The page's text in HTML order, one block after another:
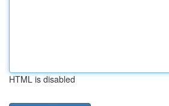
HTML is disabled